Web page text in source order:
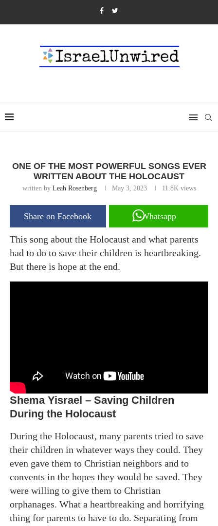
ONE OF THE MOST POWERFUL SONGS EVER
WRITTEN ABOUT THE HOLOCAUST
written by Leah Rosenberg May 3, 2023 11.8Kviews
Share on Facebook Whatsapp
This song about the Holocaust and what parents
had to do to save their children is heartbreaking.
But there is hope at the end.
Shema Yisrael – Saving Children
During the Holocaust
During the Holocaust, many parents tried to save
their children in whatever ways they could. They
even gave them to Christian neighbors and to
convents in the hopes they would be saved. They
were willing to give them to Christian
orphanages. What a heartbreaking and horrifying
thing for parents to have to do. Separating from